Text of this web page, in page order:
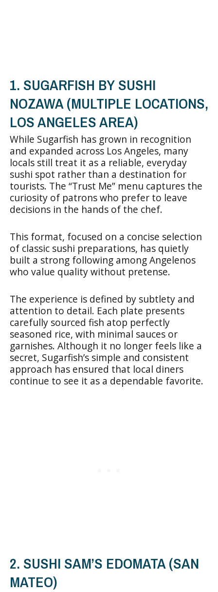
1. SUGARFISH BY SUSHI
NOZAWA (MULTIPLE LOCATIONS,
LOS ANGELES AREA)
While Sugarfish has grown in recognition
and expanded across Los Angeles, many
locals still treat it as a reliable, everyday
sushi spot rather than a destination for
tourists. The “Trust Me” menu captures the
curiosity of patrons who prefer to leave
decisions in the hands of the chef.
This format, focused on a concise selection
of classic sushi preparations, has quietly
built a strong following among Angelenos
who value quality without pretense.
The experience is defined by subtlety and
attention to detail. Each plate presents
carefully sourced fish atop perfectly
seasoned rice, with minimal sauces or
garnishes. Although it no longer feels like a
secret, Sugarfish’s simple and consistent
approach has ensured that local diners
continue to see it as a dependable favorite.
2. SUSHI SAM’S EDOMATA (SAN
MATEO)